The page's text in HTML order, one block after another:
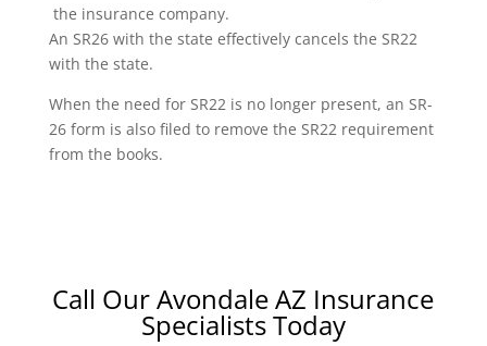
the insurance company.
An SR26 with the state effectively cancels the SR22
with the state.
When the need for SR22 is no longer present, an SR-
26 form is also filed to remove the SR22 requirement
from the books.
Call Our Avondale AZ Insurance
Specialists Today